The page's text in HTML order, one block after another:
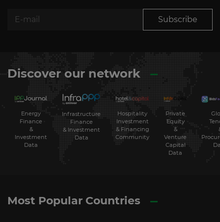
Subscribe
Discover our network
Energy
Finance
&
Investment
Data
Infrastructure
Finance
& Investment
Data
Hospitality
Investment
& Financing
Community
Private
Equity
&
Venture
Capital
Data
Most Popular Countries